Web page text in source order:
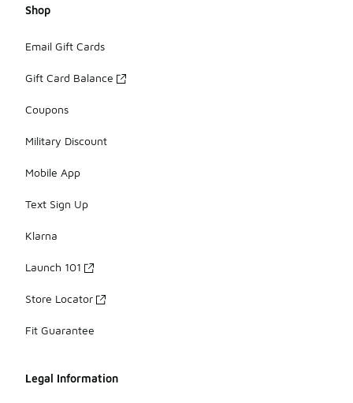
Shop
Email Gift Cards
Gift Card Balance
Coupons
Military Discount
Mobile App
Text Sign Up
Klarna
Launch 101
Store Locator
Fit Guarantee
Legal Information